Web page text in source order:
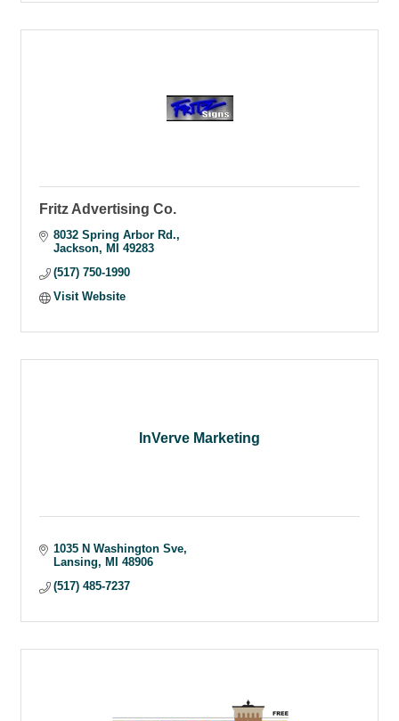
Fritz Advertising Co.
8032 Spring Arbor Rd.
Jackson
MI
49283
(517) 750-1990
Visit Website
InVerve Marketing
1035 N Washington Sve
Lansing
MI
48906
(517) 485-7237